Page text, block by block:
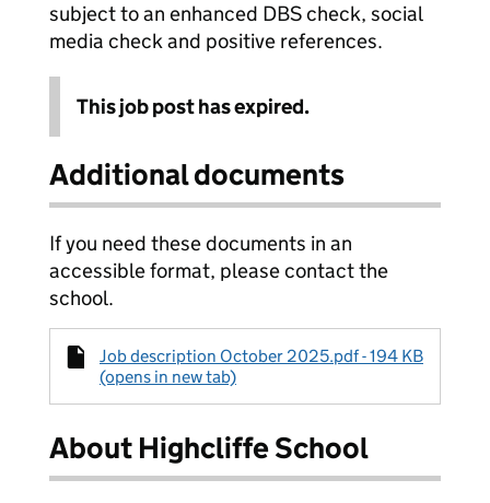
subject to an enhanced DBS check, social
media check and positive references.
This job post has expired.
Additional documents
If you need these documents in an
accessible format, please contact the
school.
Job description October 2025.pdf - 194 KB
(opens in new tab)
About Highcliffe School